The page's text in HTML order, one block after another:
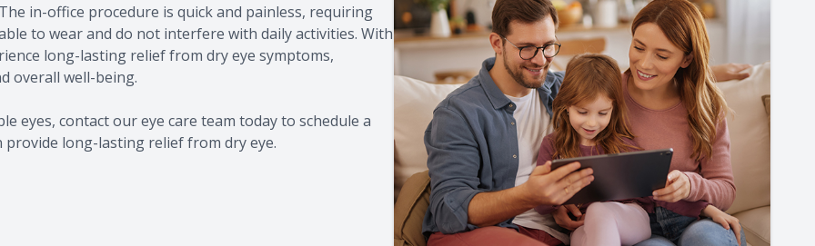
in-office procedure is quick and painless, requiring
to wear and do not interfere with daily activities. With
long-lasting relief from dry eye symptoms,
overall well-being.
eyes, contact our eye care team today to schedule a
long-lasting relief from dry eye.